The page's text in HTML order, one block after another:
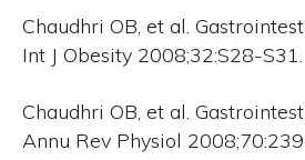
Chaudhri OB, et al.
Int J Obesity 2008;32:S28-S31.
Chaudhri OB, et al.
Annu Rev Physiol